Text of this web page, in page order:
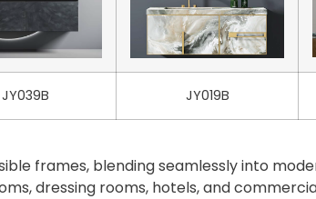
JY039B JY019B
frames, blending seamlessly into
dressing rooms, hotels, and